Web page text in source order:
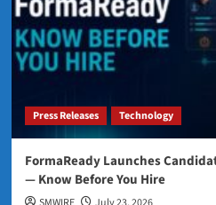
Press Releases Technology
FormaReady Launches
— Know Before You Hire